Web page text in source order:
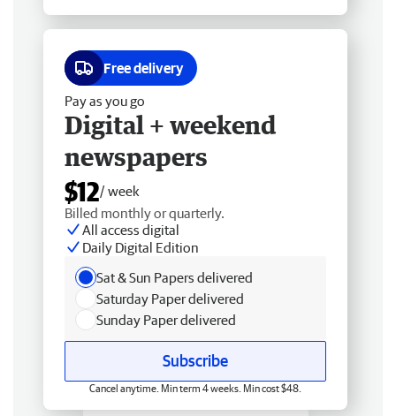
Free delivery
Pay as you go
Digital + weekend
newspapers
$12/ week
Billed monthly or quarterly.
All access digital
Daily Digital Edition
Sat & Sun Papers delivered
Saturday Paper delivered
Sunday Paper delivered
Subscribe
Cancel anytime. Min term 4 weeks. Min cost $48.